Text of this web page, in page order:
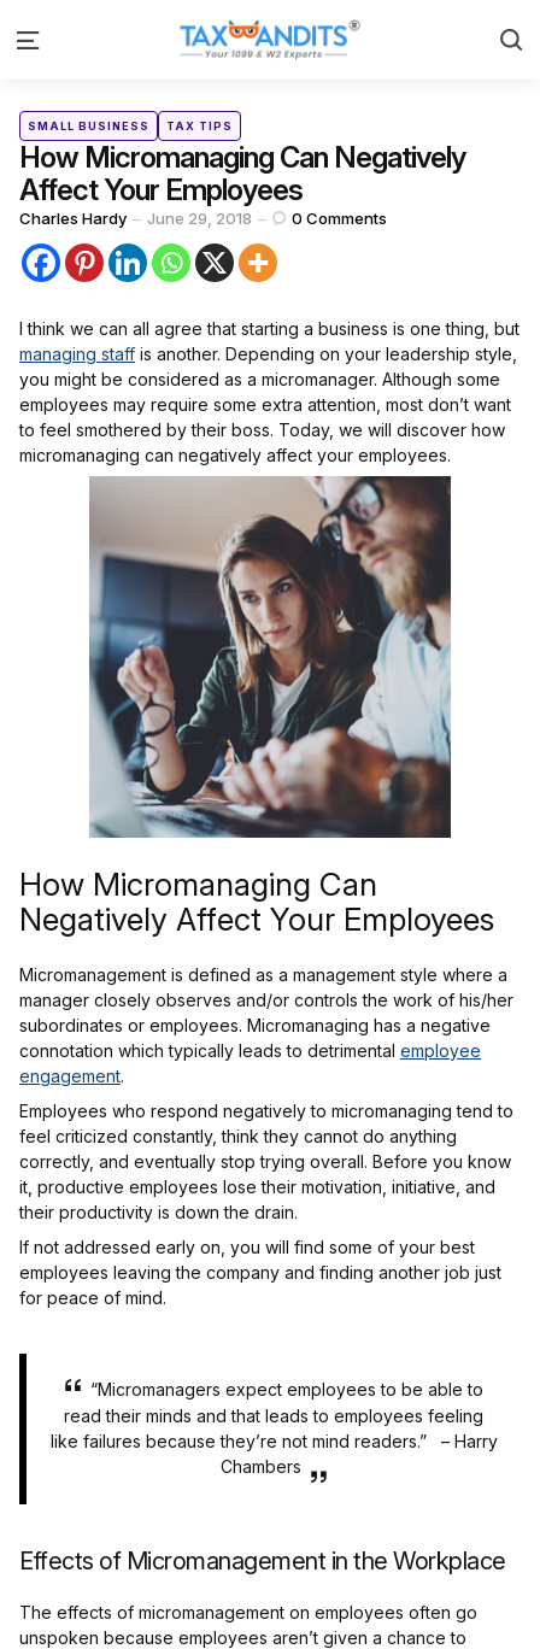
Menu
Categories
Posted
SMALL BUSINESS TAX TIPS
How Micromanaging Can Negatively
Affect Your Employees
Posted
by
Charles Hardy June 29, 2018 0 Comments
I think we can all agree that starting a business is one thing, but
managing staff is another. Depending on your leadership style,
you might be considered as a micromanager. Although some
employees may require some extra attention, most don’t want
to feel smothered by their boss. Today, we will discover how
micromanaging can negatively affect your employees.
How Micromanaging Can
Negatively Affect Your Employees
Micromanagement is defined as a management style where a
manager closely observes and/or controls the work of his/her
subordinates or employees. Micromanaging has a negative
connotation which typically leads to detrimental employee
engagement.
Employees who respond negatively to micromanaging tend to
feel criticized constantly, think they cannot do anything
correctly, and eventually stop trying overall. Before you know
it, productive employees lose their motivation, initiative, and
their productivity is down the drain.
If not addressed early on, you will find some of your best
employees leaving the company and finding another job just
for peace of mind.
“Micromanagers expect employees to be able to
read their minds and that leads to employees feeling
like failures because they’re not mind readers.” – Harry
Chambers
Effects of Micromanagement in the Workplace
The effects of micromanagement on employees often go
unspoken because employees aren’t given a chance to